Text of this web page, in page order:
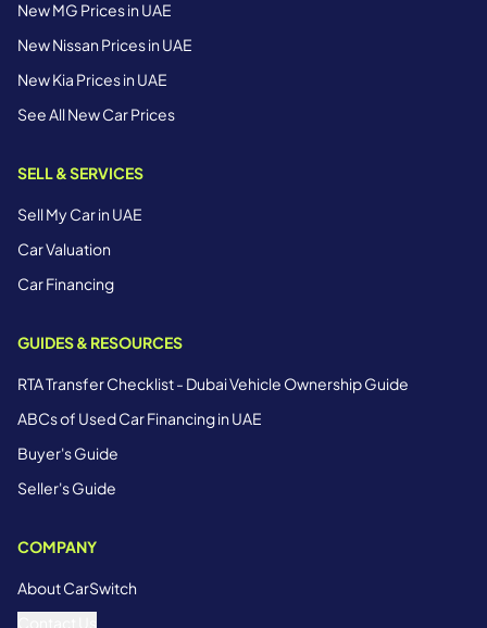
New MG Prices in UAE
New Nissan Prices in UAE
New Kia Prices in UAE
See All New Car Prices
SELL & SERVICES
Sell My Car in UAE
Car Valuation
Car Financing
GUIDES & RESOURCES
RTA Transfer Checklist - Dubai Vehicle Ownership Guide
ABCs of Used Car Financing in UAE
Buyer's Guide
Seller's Guide
COMPANY
About CarSwitch